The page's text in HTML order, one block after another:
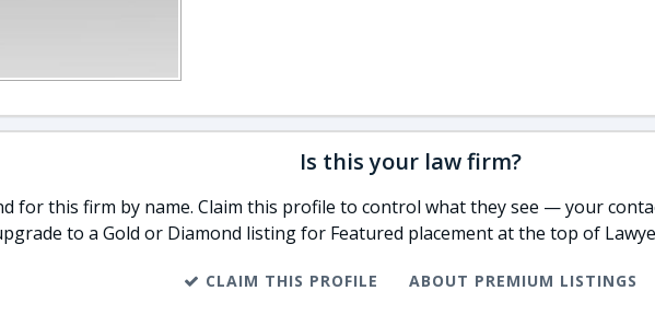
Is this your law firm?
for this firm by name. Claim this profile to control what they see — your
to a Gold or Diamond listing for Featured placement at the top of
CLAIM THIS PROFILE ABOUT PREMIUM LISTINGS